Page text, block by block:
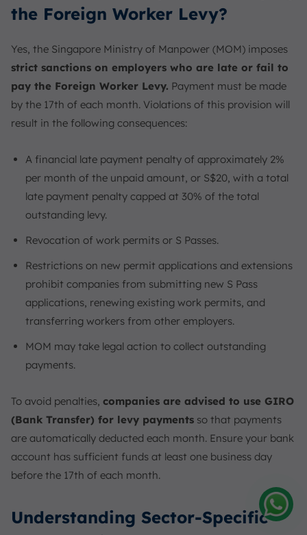
the Foreign Worker Levy?
Yes, the Singapore Ministry of Manpower (MOM) imposes
strict sanctions on employers who are late or fail to
pay the Foreign Worker Levy. Payment must be made
by the 17th of each month. Violations of this provision will
result in the following consequences:
A financial late payment penalty of approximately 2%
per month of the unpaid amount, or S$20, with a total
late payment penalty capped at 30% of the total
outstanding levy.
Revocation of work permits or S Passes.
Restrictions on new permit applications and extensions
prohibit companies from submitting new S Pass
applications, renewing existing work permits, and
transferring workers from other employers.
MOM may take legal action to collect outstanding
payments.
To avoid penalties, companies are advised to use GIRO
(Bank Transfer) for levy payments so that payments
are automatically deducted each month. Ensure your bank
account has sufficient funds at least one business day
before the 17th of each month.
Understanding Sector-Specific